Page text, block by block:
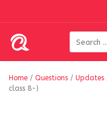
Home / Questions / Updates
class 8-)